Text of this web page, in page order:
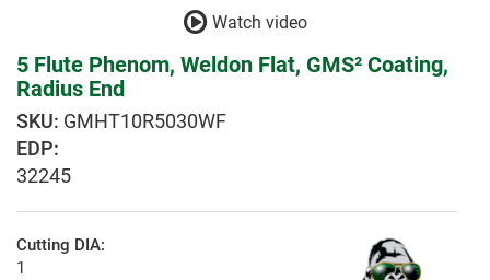
Watch video
5 Flute Phenom, Weldon Flat, GMS² Coating,
Radius End
GMHT10R5030WF
EDP:
32245
Cutting DIA:
1